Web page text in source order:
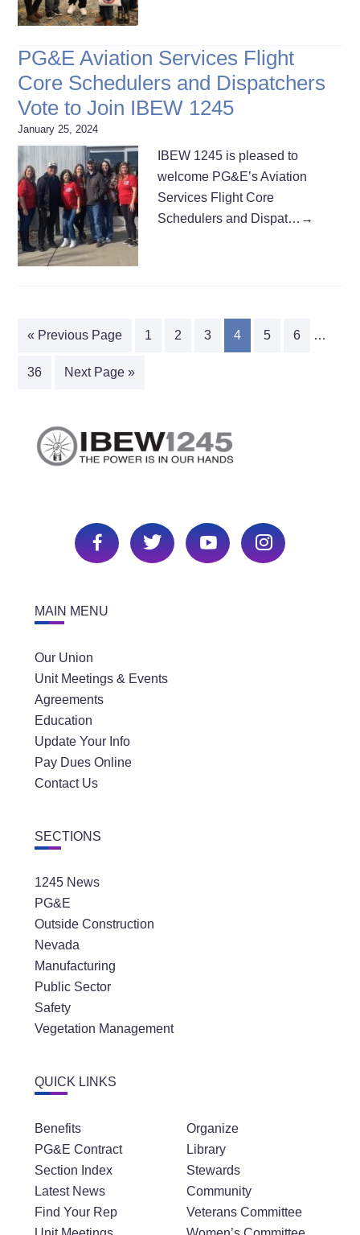
PG&E Aviation Services Flight
Core Schedulers and Dispatchers
Vote to Join IBEW 1245
January 25, 2024
IBEW 1245 is pleased to
welcome PG&E’s Aviation
Services Flight Core
Schedulers and Dispat… →
« Previous Page 1 2 3 4 5 6 …
36 Next Page »
MAIN MENU
Our Union
Unit Meetings & Events
Agreements
Education
Update Your Info
Pay Dues Online
Contact Us
SECTIONS
1245 News
PG&E
Outside Construction
Nevada
Manufacturing
Public Sector
Safety
Vegetation Management
QUICK LINKS
Benefits
PG&E Contract
Section Index
Latest News
Find Your Rep
Organize
Library
Stewards
Community
Veterans Committee